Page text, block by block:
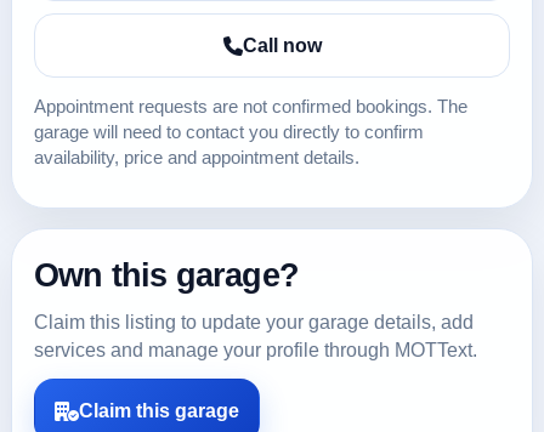
Call now
Appointment requests are not confirmed bookings. The
garage will need to contact you directly to confirm
availability, price and appointment details.
Own this garage?
Claim this listing to update your garage details, add
services and manage your profile through MOTText.
Claim this garage